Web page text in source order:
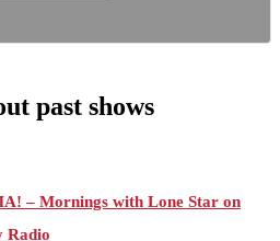
past shows
– Mornings with Lone Star on
Radio